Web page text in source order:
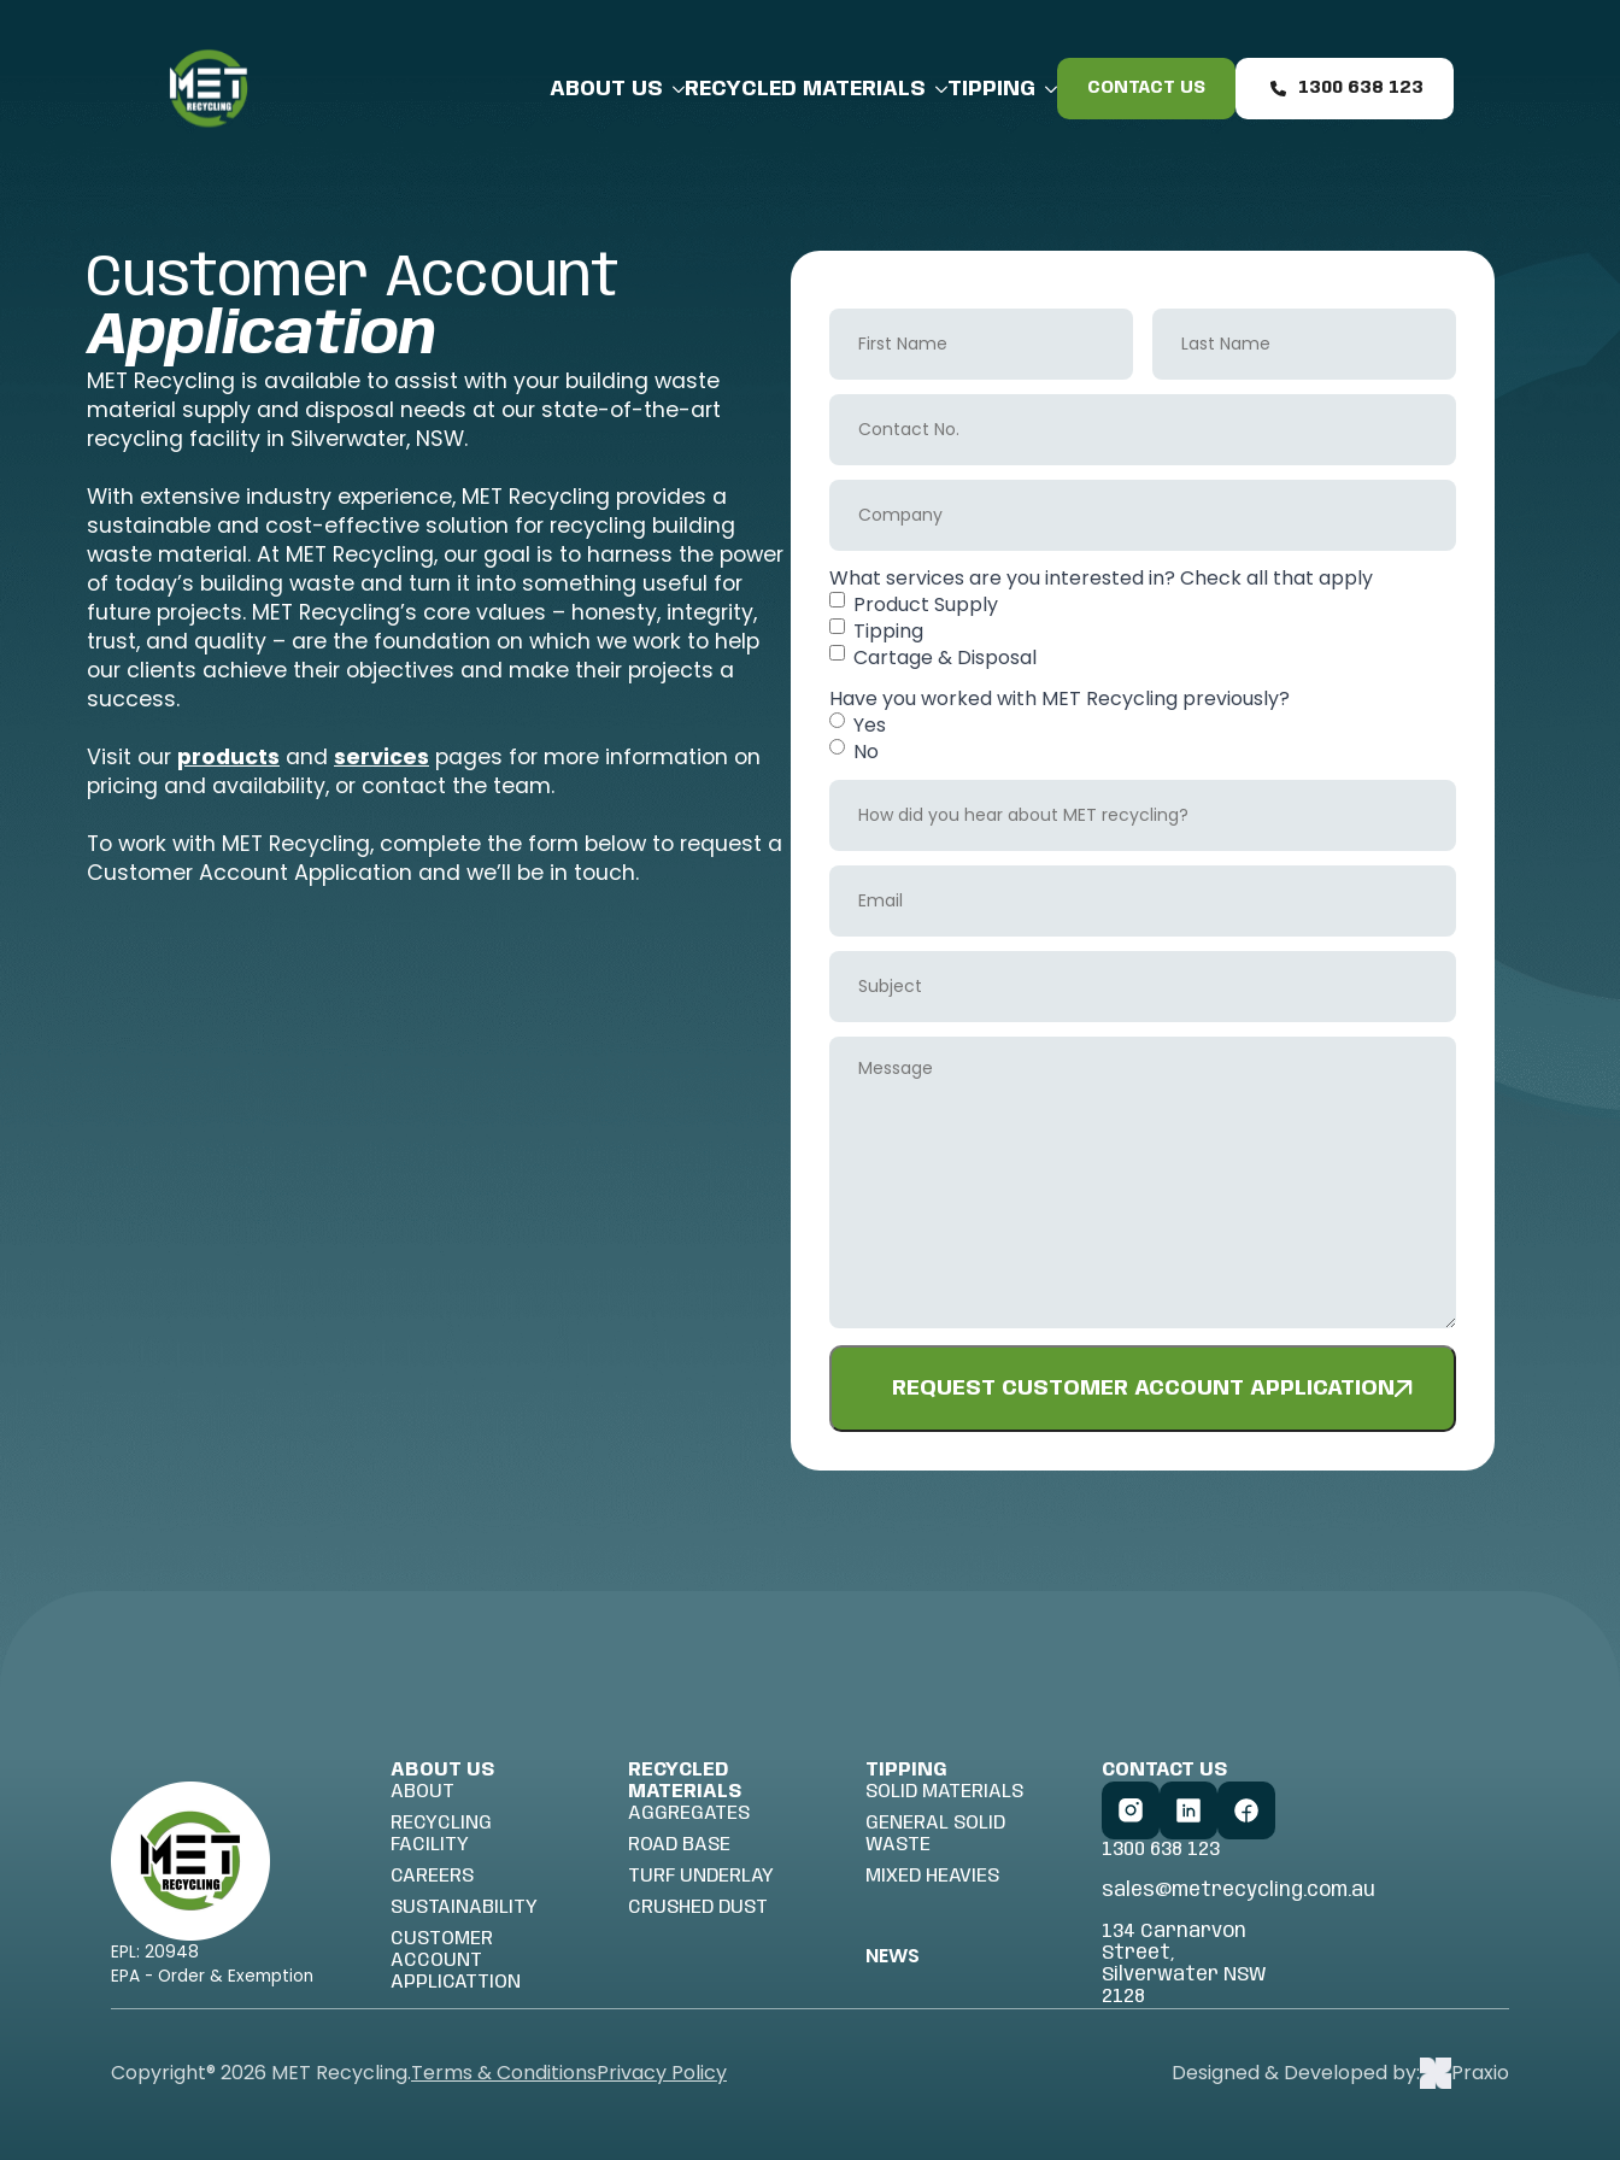
ABOUT US RECYCLED MATERIALS TIPPING CONTACT US 1300 638 123
Customer Account
Application
MET Recycling is available to assist with your building waste
material supply and disposal needs at our state-of-the-art
recycling facility in Silverwater, NSW.
With extensive industry experience, MET Recycling provides a
sustainable and cost-effective solution for recycling building
waste material. At MET Recycling, our goal is to harness the power
of today’s building waste and turn it into something useful for
future projects. MET Recycling’s core values – honesty, integrity,
trust, and quality – are the foundation on which we work to help
our clients achieve their objectives and make their projects a
success.
Visit our products and services pages for more information on
pricing and availability, or contact the team.
To work with MET Recycling, complete the form below to request a
Customer Account Application and we’ll be in touch.
First
Name
Last
Name
Contact
Company
What services are you interested in? Check all that apply
Product Supply
Tipping
Cartage & Disposal
Have you worked with MET Recycling previously?
Yes
No
How
you
hear
about
MET
recycling?
Email
Subject
Message
EPL: 20948
EPA - Order & Exemption
ABOUT US
ABOUT
RECYCLING
FACILITY
CAREERS
SUSTAINABILITY
CUSTOMER
ACCOUNT
APPLICATTION
RECYCLED
MATERIALS
AGGREGATES
ROAD BASE
TURF UNDERLAY
CRUSHED DUST
TIPPING
SOLID MATERIALS
GENERAL SOLID
WASTE
MIXED HEAVIES
NEWS
CONTACT US
1300 638 123
sales@metrecycling.com.au
134 Carnarvon
Street,
Silverwater NSW
2128
Copyright® 2026 MET Recycling.Terms & ConditionsPrivacy Policy Designed & Developed by: Praxio